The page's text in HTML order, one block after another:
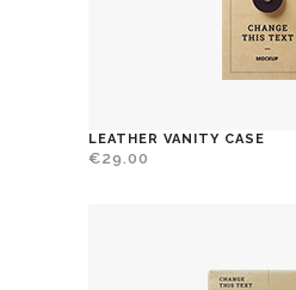
LEATHER VANITY CASE
€29.00